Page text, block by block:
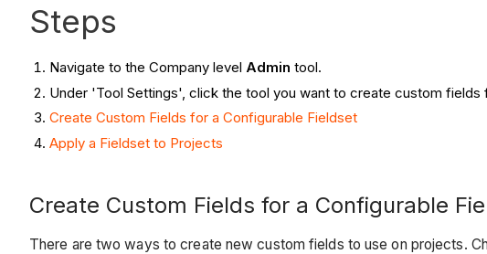
Steps
Navigate to the Company level Admin tool.
Under 'Tool Settings', click the tool you want to create custom fields
Create Custom Fields for a Configurable Fieldset
Apply a Fieldset to Projects
Create Custom Fields for a Configurable
There are two ways to create new custom fields to use on projects.